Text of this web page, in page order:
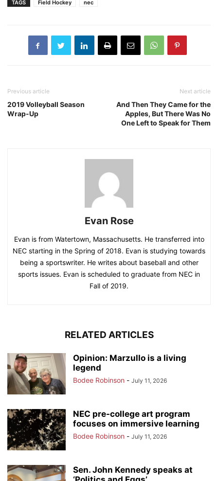
TAGS Field Hockey nec
Previous article
2019 Volleyball Season
Wrap-Up
Next article
And Then They Came for the
Apples, But There Was No
One Left to Speak for Them
Evan Rose
Evan is from Watertown, Massachusetts. He transferred into
NEC starting in the Spring of 2018. Evan is studying towards
being a sportswriter. He writes about baseball and other
sports issues. Evan is scheduled to graduate from NEC in
Fall of 2019.
RELATED ARTICLES
Opinion: Marzullo is a living
legend
Bodee Robinson - July 11, 2026
NEC pre-college art program
focuses on immersive learning
Bodee Robinson - July 11, 2026
Sen. John Kennedy speaks at